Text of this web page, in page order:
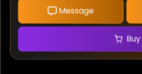
Message
Buy